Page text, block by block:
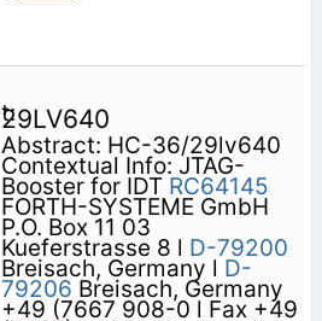
29LV640
Abstract: HC-36/29lv640
Contextual Info: JTAG-
Booster for IDT RC64145
FORTH-SYSTEME GmbH
P.O. Box 11 03
Kueferstrasse 8 l D-79200
Breisach, Germany l D-
79206 Breisach, Germany
+49 (7667 908-0 l Fax +49